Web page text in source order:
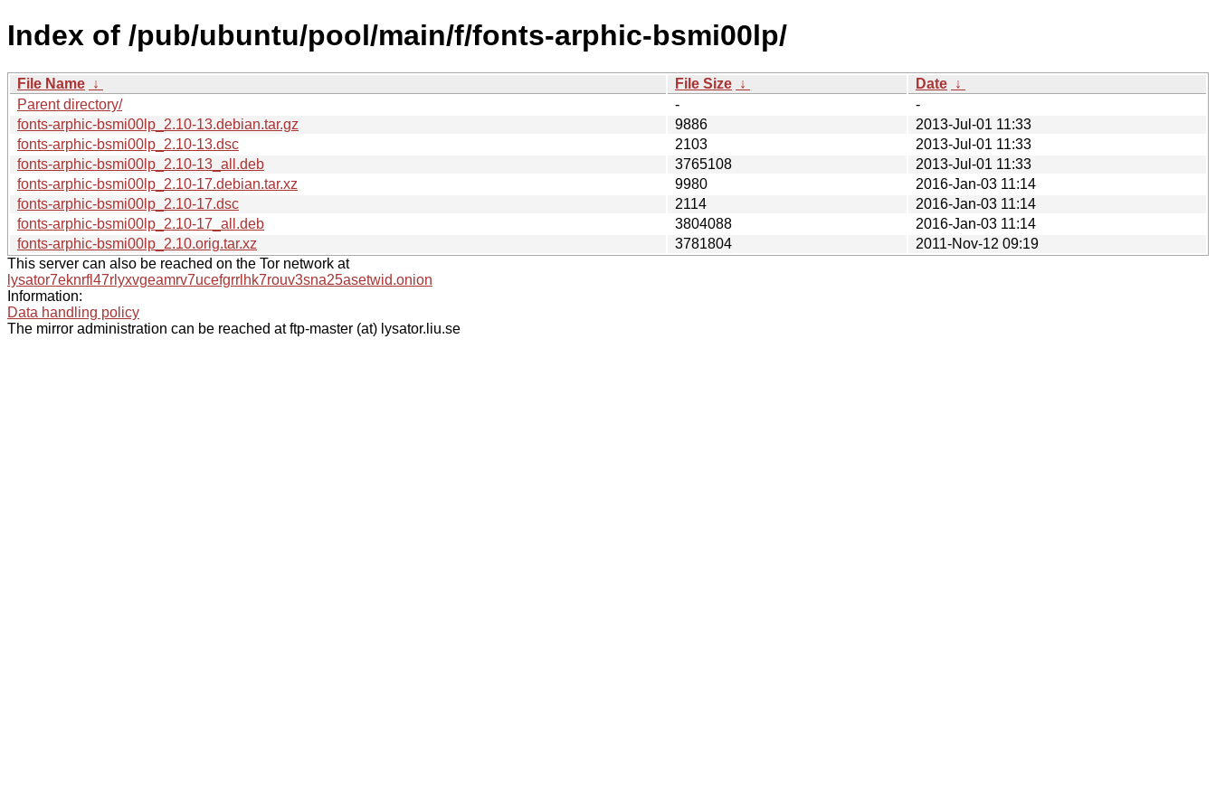
Index of /pub/ubuntu/pool/main/f/fonts-arphic-bsmi00lp/
File Name ↓ File Size ↓ Date ↓
Parent directory/
-
-
fonts-arphic-bsmi00lp_2.10-13.debian.tar.gz
9886
2013-Jul-01 11:33
fonts-arphic-bsmi00lp_2.10-13.dsc
2103
2013-Jul-01 11:33
fonts-arphic-bsmi00lp_2.10-13_all.deb
3765108
2013-Jul-01 11:33
fonts-arphic-bsmi00lp_2.10-17.debian.tar.xz
9980
2016-Jan-03 11:14
fonts-arphic-bsmi00lp_2.10-17.dsc
2114
2016-Jan-03 11:14
fonts-arphic-bsmi00lp_2.10-17_all.deb
3804088
2016-Jan-03 11:14
fonts-arphic-bsmi00lp_2.10.orig.tar.xz
3781804
2011-Nov-12 09:19
This server can also be reached on the Tor network at
lysator7eknrfl47rlyxvgeamrv7ucefgrrlhk7rouv3sna25asetwid.onion
Information:
Data handling policy
The mirror administration can be reached at ftp-master (at) lysator.liu.se